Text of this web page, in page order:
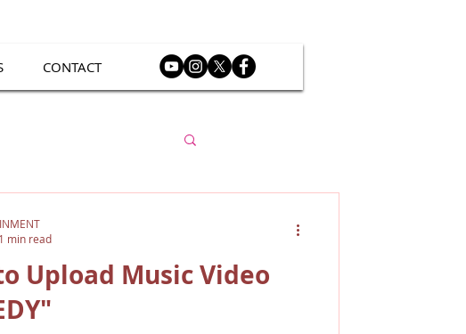
CONTACT
Upload Music Video
1 min read